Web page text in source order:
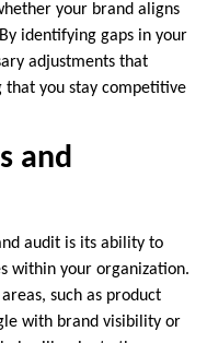
your brand aligns
identifying gaps in your
adjustments that
that you stay competitive
and
audit is its ability to
within your organization.
such as product
with brand visibility or